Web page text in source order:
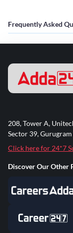
Frequently Asked
208, Tower A,
Sector 39,
Click here for 24*7
Discover Our Other